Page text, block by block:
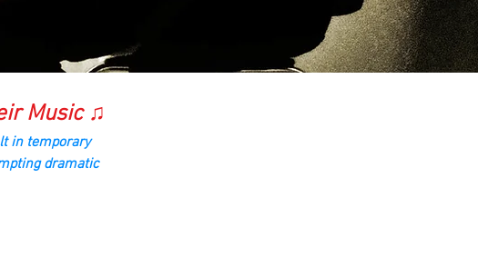
Music ♫
in temporary
dramatic